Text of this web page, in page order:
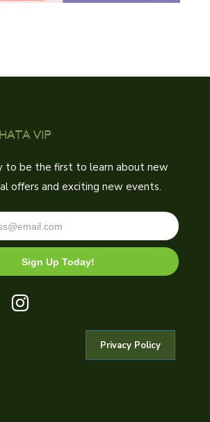
VIP
to be the first to learn about new
offers and exciting new events.
Sign Up Today!
Privacy Policy